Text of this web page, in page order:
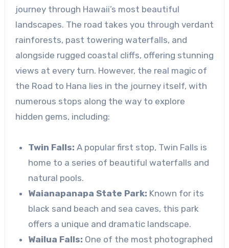
journey through Hawaii’s most beautiful
landscapes. The road takes you through verdant
rainforests, past towering waterfalls, and
alongside rugged coastal cliffs, offering stunning
views at every turn. However, the real magic of
the Road to Hana lies in the journey itself, with
numerous stops along the way to explore
hidden gems, including:
Twin Falls: A popular first stop, Twin Falls is
home to a series of beautiful waterfalls and
natural pools.
Waianapanapa State Park: Known for its
black sand beach and sea caves, this park
offers a unique and dramatic landscape.
Wailua Falls: One of the most photographed